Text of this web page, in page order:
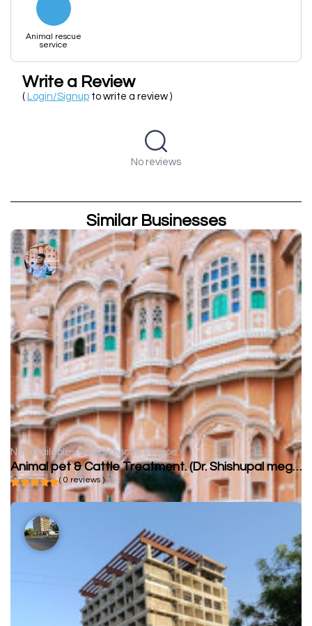
Animal rescue
service
Write a Review
( Login/Signup to write a review )
No reviews
Similar Businesses
Not available Animal rescue service
Animal pet & Cattle Treatment. (Dr. Shishupal meghwal)
( 0 reviews )